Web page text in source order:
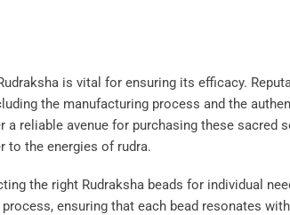
is vital for ensuring its efficacy.
the manufacturing process and the
a reliable avenue for purchasing these sacred
to the energies of rudra.
the right Rudraksha beads for individual
ensuring that each bead resonates